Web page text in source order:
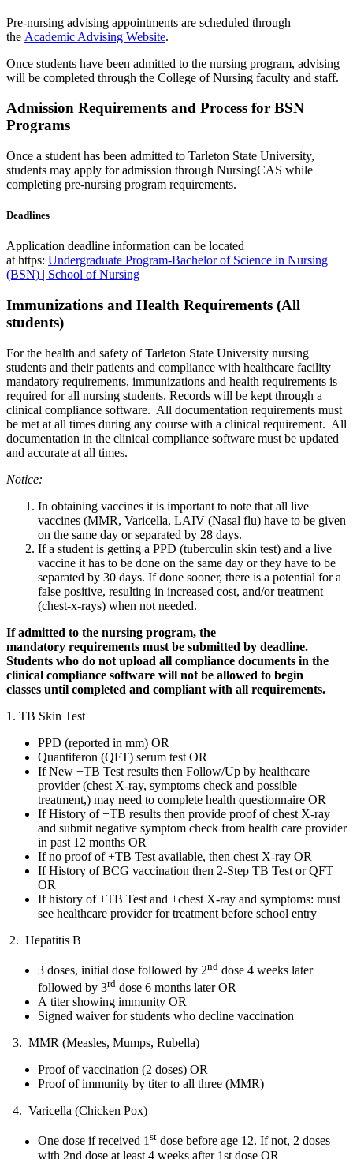
Pre-nursing advising appointments are scheduled through
the Academic Advising Website.
Once students have been admitted to the nursing program, advising
will be completed through the College of Nursing faculty and staff.
Admission Requirements and Process for BSN
Programs
Once a student has been admitted to Tarleton State University,
students may apply for admission through NursingCAS while
completing pre-nursing program requirements.
Deadlines
Application deadline information can be located
at https: Undergraduate Program-Bachelor of Science in Nursing
(BSN) | School of Nursing
Immunizations and Health Requirements (All
students)
For the health and safety of Tarleton State University nursing
students and their patients and compliance with healthcare facility
mandatory requirements, immunizations and health requirements is
required for all nursing students. Records will be kept through a
clinical compliance software. All documentation requirements must
be met at all times during any course with a clinical requirement. All
documentation in the clinical compliance software must be updated
and accurate at all times.
Notice:
In obtaining vaccines it is important to note that all live
vaccines (MMR, Varicella, LAIV (Nasal flu) have to be given
on the same day or separated by 28 days.
If a student is getting a PPD (tuberculin skin test) and a live
vaccine it has to be done on the same day or they have to be
separated by 30 days. If done sooner, there is a potential for a
false positive, resulting in increased cost, and/or treatment
(chest-x-rays) when not needed.
If admitted to the nursing program, the
mandatory requirements must be submitted by deadline.
Students who do not upload all compliance documents in the
clinical compliance software will not be allowed to begin
classes until completed and compliant with all requirements.
1. TB Skin Test
PPD (reported in mm) OR
Quantiferon (QFT) serum test OR
If New +TB Test results then Follow/Up by healthcare
provider (chest X-ray, symptoms check and possible
treatment,) may need to complete health questionnaire OR
If History of +TB results then provide proof of chest X-ray
and submit negative symptom check from health care provider
in past 12 months OR
If no proof of +TB Test available, then chest X-ray OR
If History of BCG vaccination then 2-Step TB Test or QFT
OR
If history of +TB Test and +chest X-ray and symptoms: must
see healthcare provider for treatment before school entry
2. Hepatitis B
3 doses, initial dose followed by 2nd dose 4 weeks later
followed by 3rd dose 6 months later OR
A titer showing immunity OR
Signed waiver for students who decline vaccination
3. MMR (Measles, Mumps, Rubella)
Proof of vaccination (2 doses) OR
Proof of immunity by titer to all three (MMR)
4. Varicella (Chicken Pox)
One dose if received 1st dose before age 12. If not, 2 doses
with 2nd dose at least 4 weeks after 1st dose OR